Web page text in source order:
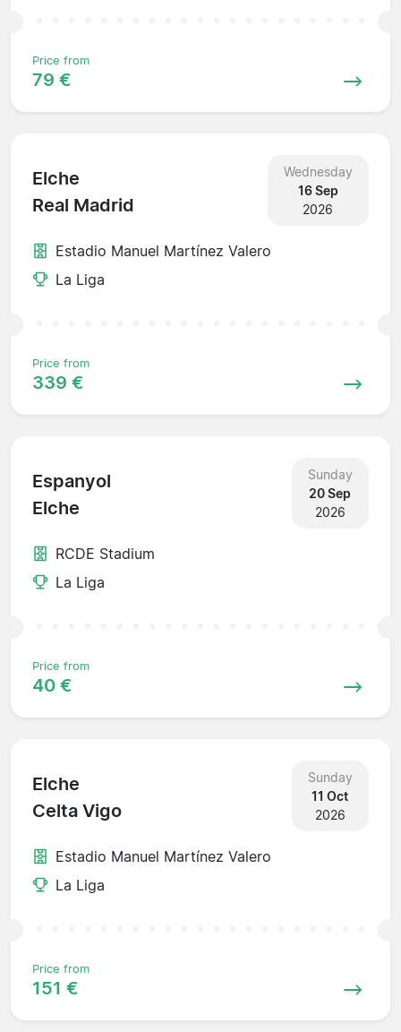
Price from
79 €
Elche
Real Madrid
Wednesday
16 Sep
2026
Estadio Manuel Martínez Valero
La Liga
Price from
339 €
Espanyol
Elche
Sunday
20 Sep
2026
RCDE Stadium
La Liga
Price from
40 €
Elche
Celta Vigo
Sunday
11 Oct
2026
Estadio Manuel Martínez Valero
La Liga
Price from
151 €